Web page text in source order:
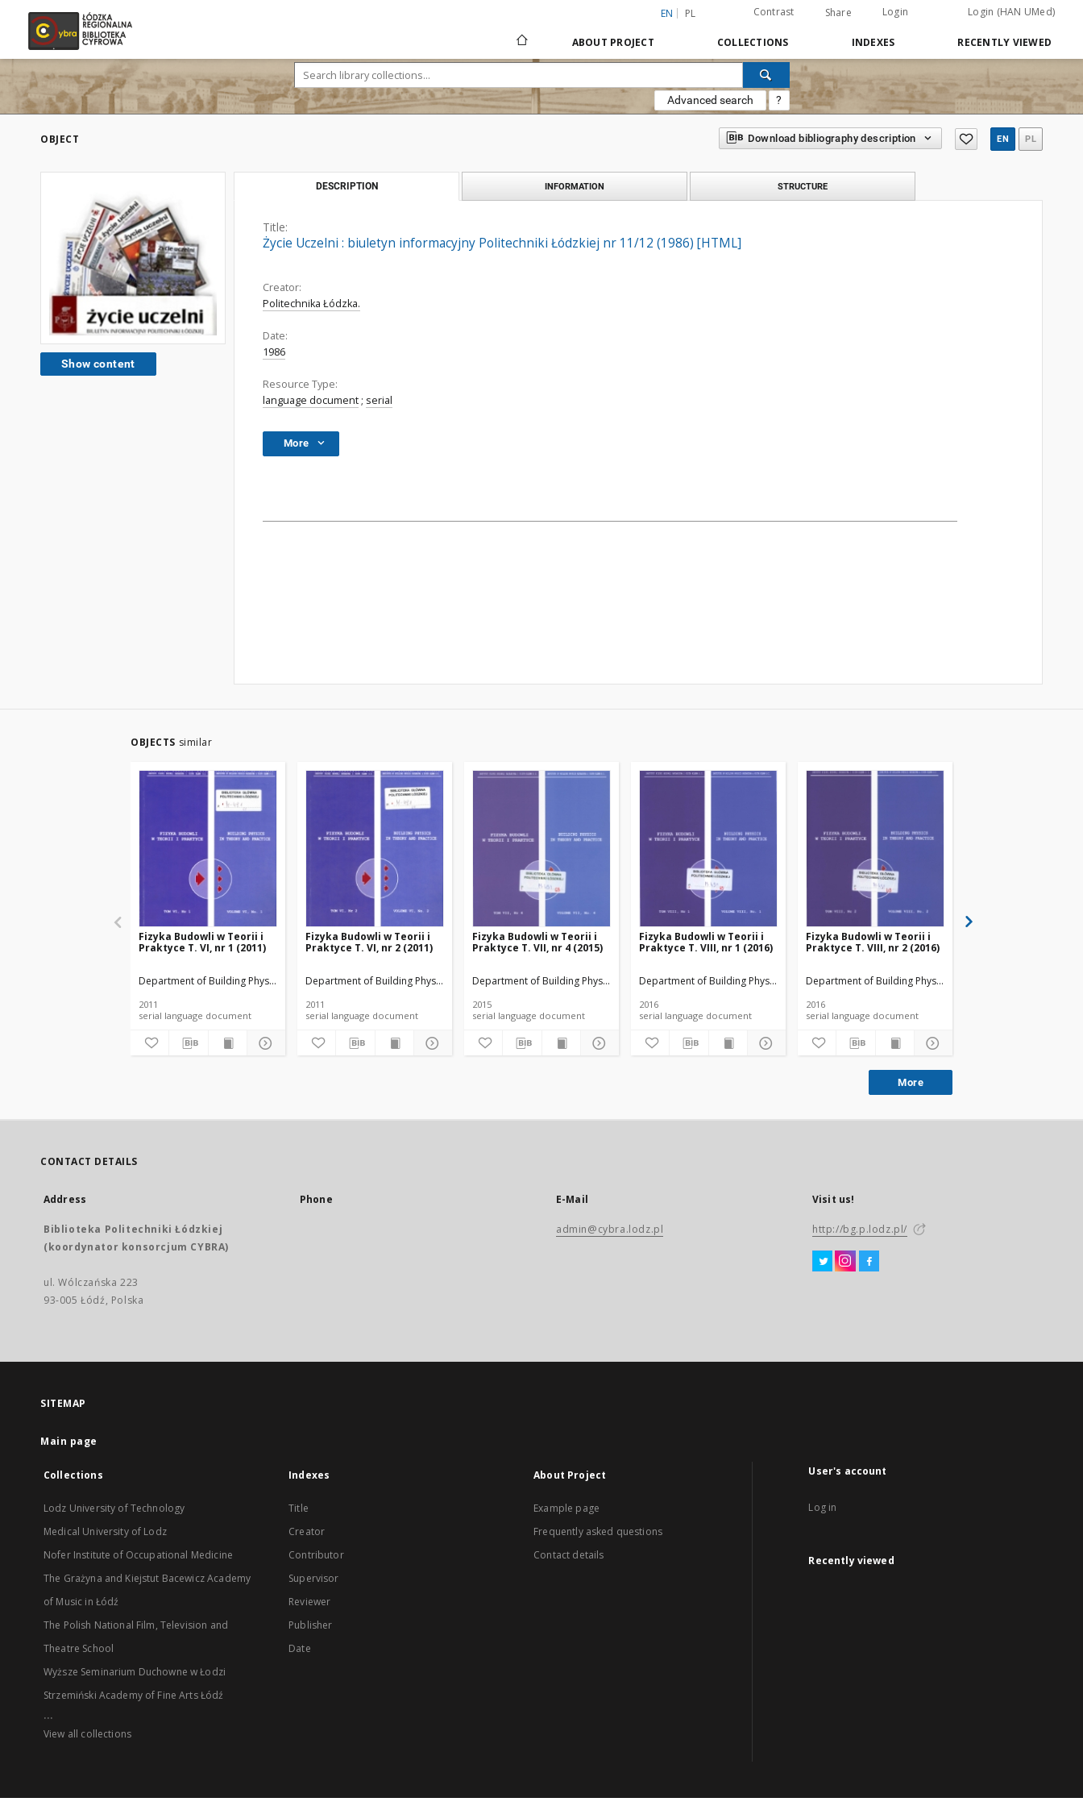
EN PL Contrast Share Login Login (HAN UMed)
ABOUT PROJECT COLLECTIONS INDEXES RECENTLY VIEWED
Advanced search ?
OBJECT Download bibliography description EN PL
Show content
DESCRIPTION INFORMATION STRUCTURE
Title:
Życie Uczelni : biuletyn informacyjny Politechniki Łódzkiej nr 11/12 (1986) [HTML]
Creator:
Politechnika Łódzka.
Date:
1986
Resource Type:
language document ; serial
More
OBJECTS similar
Fizyka Budowli w Teorii i
Praktyce T. VI, nr 1 (2011)
Department of Building Physicsand Building Materials
2011
serial language document
Fizyka Budowli w Teorii i
Praktyce T. VI, nr 2 (2011)
Department of Building Physicsand Building Materials
2011
serial language document
Fizyka Budowli w Teorii i
Praktyce T. VII, nr 4 (2015)
Department of Building Physicsand Building Materials
2015
serial language document
Fizyka Budowli w Teorii i
Praktyce T. VIII, nr 1 (2016)
Department of Building Physicsand Building Materials
2016
serial language document
Fizyka Budowli w Teorii i
Praktyce T. VIII, nr 2 (2016)
Department of Building Physicsand Building Materials
2016
serial language document
More
CONTACT DETAILS
Address
Biblioteka Politechniki Łódzkiej
(koordynator konsorcjum CYBRA)
ul. Wólczańska 223
93-005 Łódź, Polska
Phone E-Mail
admin@cybra.lodz.pl
Visit us!
http://bg.p.lodz.pl/
SITEMAP
Main page
Collections
Lodz University of Technology
Medical University of Lodz
Nofer Institute of Occupational Medicine
The Grażyna and Kiejstut Bacewicz Academy
of Music in Łódź
The Polish National Film, Television and
Theatre School
Wyższe Seminarium Duchowne w Łodzi
Strzemiński Academy of Fine Arts Łódź
...
View all collections
Indexes
Title
Creator
Contributor
Supervisor
Reviewer
Publisher
Date
About Project
Example page
Frequently asked questions
Contact details
User's account
Log in
Recently viewed